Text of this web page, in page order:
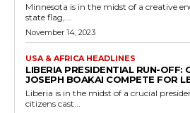
Minnesota is in the midst of a creative
state flag,...
November 14, 2023
USA & AFRICA HEADLINES
LIBERIA PRESIDENTIAL RUN-OFF:
JOSEPH BOAKAI COMPETE FOR
Liberia is in the midst of a crucial
citizens cast...